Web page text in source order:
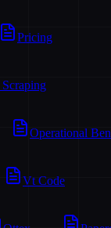
Pricing
Operational
Vt Code